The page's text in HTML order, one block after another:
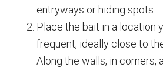
entryways or hiding spots.
Place the bait in a location
frequent, ideally close to
Along the walls, in corners,